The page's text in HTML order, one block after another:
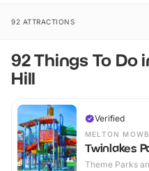
92 ATTRACTIONS
92 Things To Do
Hill
Verified
MELTON
Twinlakes
Theme Parks